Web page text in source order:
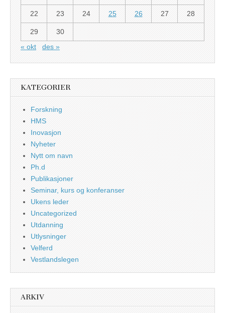
22 23 24 25 26 27 28
29
30
« okt
des »
KATEGORIER
Forskning
HMS
Inovasjon
Nyheter
Nytt om navn
Ph.d
Publikasjoner
Seminar, kurs og konferanser
Ukens leder
Uncategorized
Utdanning
Utlysninger
Velferd
Vestlandslegen
ARKIV